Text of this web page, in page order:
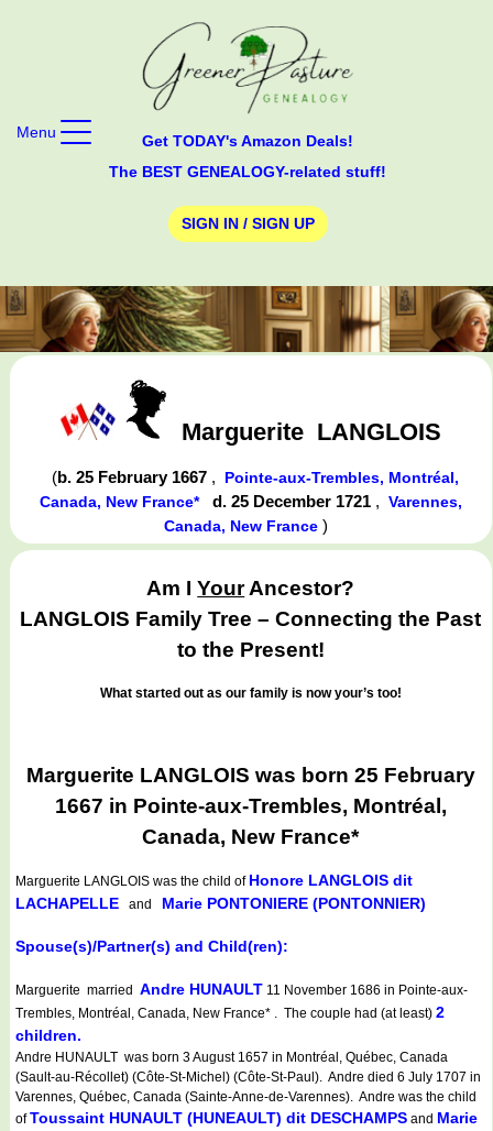
Get TODAY's Amazon Deals!
The BEST GENEALOGY-related stuff!
SIGN IN / SIGN UP
Menu
Marguerite LANGLOIS
(b. 25 February 1667 ,
Pointe-aux-Trembles, Montréal,
Canada, New France*
d. 25 December 1721 , Varennes,
Canada, New France)
Am IYourAncestor?
LANGLOIS Family Tree – Connecting the Past
to the Present!
What started out as our family is now your’s too!
Marguerite LANGLOIS was born 25 February
1667 in Pointe-aux-Trembles, Montréal,
Canada, New France*
Marguerite LANGLOIS was the child of Honore LANGLOIS dit
LACHAPELLE and Marie PONTONIERE (PONTONNIER)
Spouse(s)/Partner(s) and Child(ren):
Marguerite married Andre HUNAULT 11 November 1686 in Pointe-aux-
Trembles, Montréal, Canada, New France* . The couple had (at least) 2
children.
Andre HUNAULT was born 3 August 1657 in Montréal, Québec, Canada
(Sault-au-Récollet) (Côte-St-Michel) (Côte-St-Paul). Andre died 6 July 1707 in
Varennes, Québec, Canada (Sainte-Anne-de-Varennes). Andre was the child
ofToussaint HUNAULT (HUNEAULT) dit DESCHAMPS and Marie